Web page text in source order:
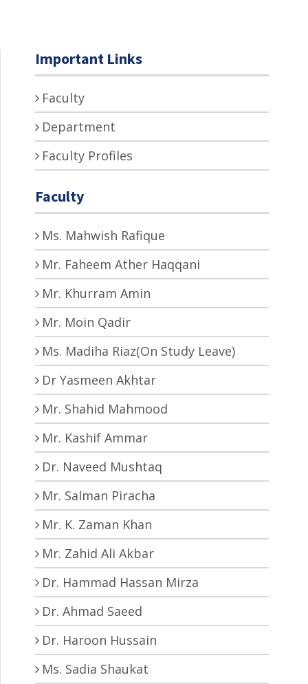
Important Links
Faculty
Department
Faculty Profiles
Faculty
Ms. Mahwish Rafique
Mr. Faheem Ather Haqqani
Mr. Khurram Amin
Mr. Moin Qadir
Ms. Madiha Riaz(On Study Leave)
Dr Yasmeen Akhtar
Mr. Shahid Mahmood
Mr. Kashif Ammar
Dr. Naveed Mushtaq
Mr. Salman Piracha
Mr. K. Zaman Khan
Mr. Zahid Ali Akbar
Dr. Hammad Hassan Mirza
Dr. Ahmad Saeed
Dr. Haroon Hussain
Ms. Sadia Shaukat